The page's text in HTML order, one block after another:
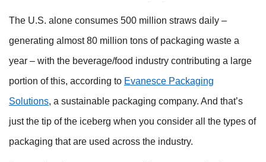
The U.S. alone consumes 500 million straws daily –
generating almost 80 million tons of packaging waste a
year – with the beverage/food industry contributing a large
portion of this, according to Evanesce Packaging
Solutions, a sustainable packaging company. And that’s
just the tip of the iceberg when you consider all the types of
packaging that are used across the industry.